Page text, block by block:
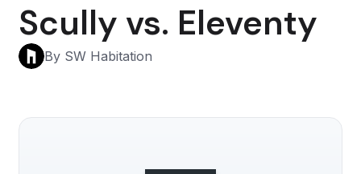
Scully vs. Eleventy
By SW Habitation